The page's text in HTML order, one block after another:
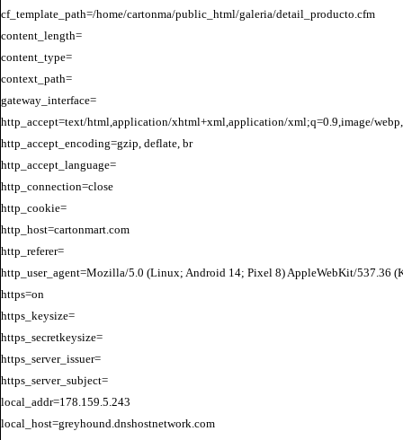
cf_template_path=/home/cartonma/public_html/galeria/detail_producto.cfm
content_length=
content_type=
context_path=
gateway_interface=
http_accept=text/html,application/xhtml+xml,application/xml;q=0.9,image/
http_accept_encoding=gzip, deflate, br
http_accept_language=
http_connection=close
http_cookie=
http_host=cartonmart.com
http_referer=
http_user_agent=Mozilla/5.0 (Linux; Android 14; Pixel 8) AppleWebKit/537.36
https=on
https_keysize=
https_secretkeysize=
https_server_issuer=
https_server_subject=
local_addr=178.159.5.243
local_host=greyhound.dnshostnetwork.com